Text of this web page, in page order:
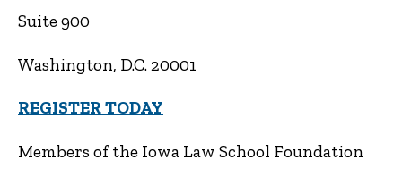
Suite 900
Washington, D.C. 20001
REGISTER TODAY
Members of the Iowa Law School Foundation